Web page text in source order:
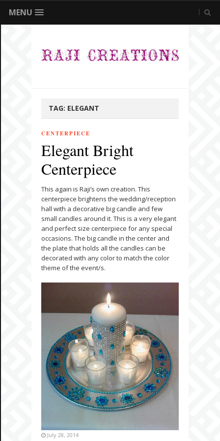
MENU
TAG: ELEGANT
CENTERPIECE
Elegant Bright
Centerpiece
This again is Raji’s own creation. This
centerpiece brightens the wedding/reception
hall with a decorative big candle and few
small candles around it. This is a very elegant
and perfect size centerpiece for any special
occasions. The big candle in the center and
the plate that holds all the candles can be
decorated with any color to match the color
theme of the event/s.
July 28, 2014